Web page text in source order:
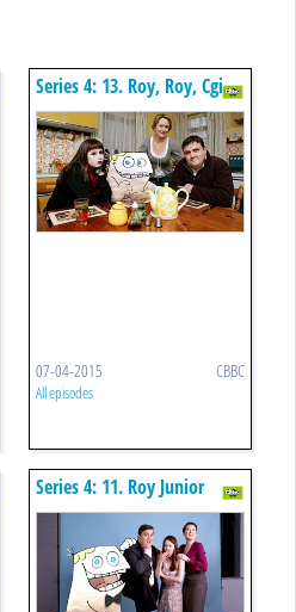
Series 4: 13. Roy, Roy, Cgi
Boy
07-04-2015 CBBC
All episodes
Series 4: 11. Roy Junior